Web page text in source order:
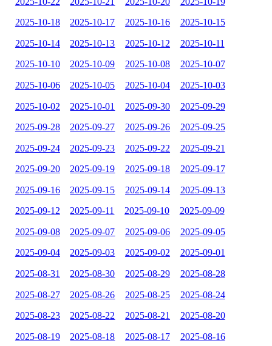
2025-10-18 2025-10-17 2025-10-16 2025-10-15
2025-10-14 2025-10-13 2025-10-12 2025-10-11
2025-10-10 2025-10-09 2025-10-08 2025-10-07
2025-10-06 2025-10-05 2025-10-04 2025-10-03
2025-10-02 2025-10-01 2025-09-30 2025-09-29
2025-09-28 2025-09-27 2025-09-26 2025-09-25
2025-09-24 2025-09-23 2025-09-22 2025-09-21
2025-09-20 2025-09-19 2025-09-18 2025-09-17
2025-09-16 2025-09-15 2025-09-14 2025-09-13
2025-09-12 2025-09-11 2025-09-10 2025-09-09
2025-09-08 2025-09-07 2025-09-06 2025-09-05
2025-09-04 2025-09-03 2025-09-02 2025-09-01
2025-08-31 2025-08-30 2025-08-29 2025-08-28
2025-08-27 2025-08-26 2025-08-25 2025-08-24
2025-08-23 2025-08-22 2025-08-21 2025-08-20
2025-08-19 2025-08-18 2025-08-17 2025-08-16